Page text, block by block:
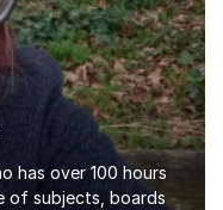
has over 100 hours
of subjects, boards